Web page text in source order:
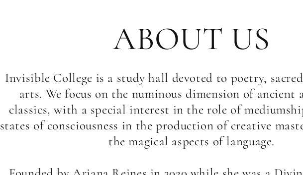
ABOUT US
Invisible College is a study hall devoted to poetry,
arts. We focus on the numinous dimension of ancient
classics, with a special interest in the role of
states of consciousness in the production of creative
the magical aspects of language.